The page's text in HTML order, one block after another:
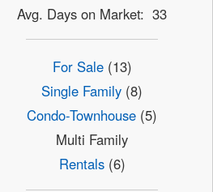
Avg. Days on Market: 33
For Sale(13)
Single Family (8)
Condo-Townhouse (5)
Multi Family
Rentals(6)